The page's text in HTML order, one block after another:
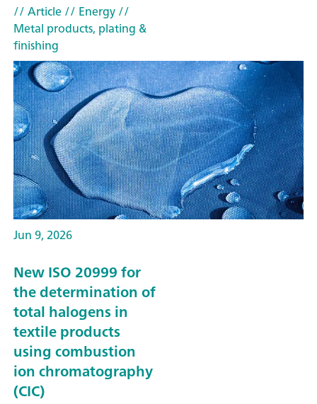
// Article// Energy//
Metal products, plating &
finishing
Jun 9, 2026
New ISO 20999 for
the determination of
total halogens in
textile products
using combustion
ion chromatography
(CIC)